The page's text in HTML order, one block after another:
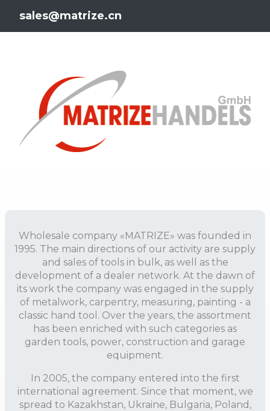
sales@matrize.cn
Wholesale company «MATRIZE» was founded in
1995. The main directions of our activity are supply
and sales of tools in bulk, as well as the
development of a dealer network. At the dawn of
its work the company was engaged in the supply
of metalwork, carpentry, measuring, painting - a
classic hand tool. Over the years, the assortment
has been enriched with such categories as
garden tools, power, construction and garage
equipment.
In 2005, the company entered into the first
international agreement. Since that moment, we
spread to Kazakhstan, Ukraine, Bulgaria, Poland,